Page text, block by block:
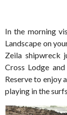
In the morning
Landscape on
Zeila shipwreck
Cross Lodge
Reserve to enjoy
playing in the